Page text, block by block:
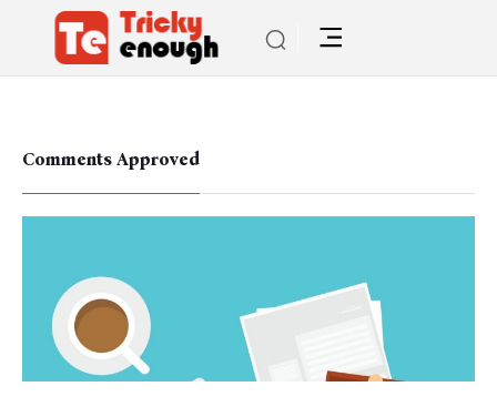
Comments Approved